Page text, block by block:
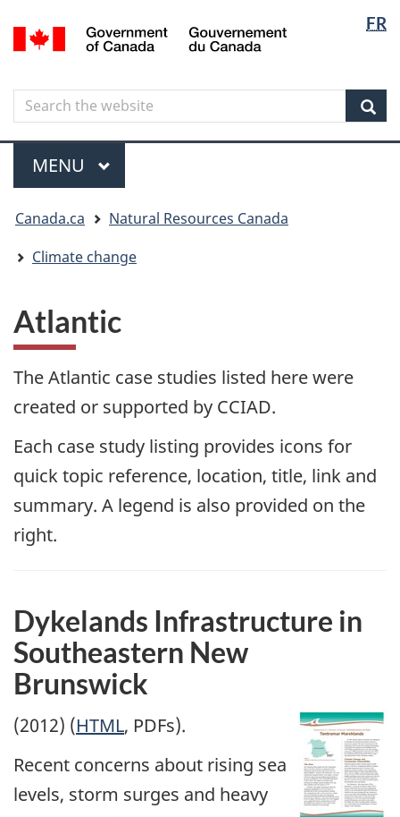
to
content
to
government"
to
HTML
FR
Canada
Search
Search
the
website
Menu
MAIN
MENU
are
here
Canada.ca
Natural Resources Canada
Climate change
Atlantic
The Atlantic case studies listed here were
created or supported by CCIAD.
Each case study listing provides icons for
quick topic reference, location, title, link and
summary. A legend is also provided on the
right.
Dykelands Infrastructure in
Southeastern New
Brunswick
(2012) (HTML, PDFs).
Recent concerns about rising sea
levels, storm surges and heavy